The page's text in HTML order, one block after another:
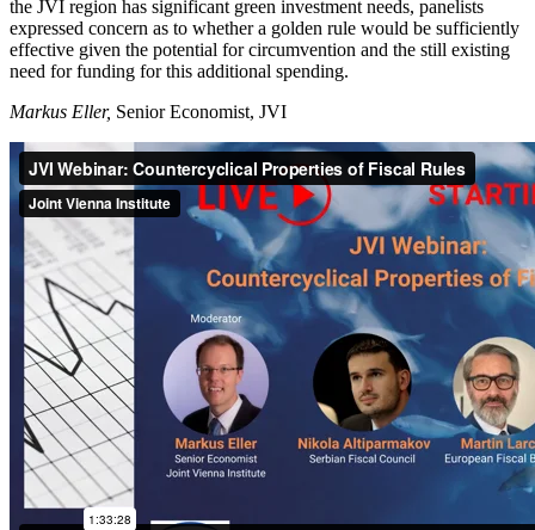
the JVI region has significant green investment needs, panelists
expressed concern as to whether a golden rule would be sufficiently
effective given the potential for circumvention and the still existing
need for funding for this additional spending.
Markus Eller, Senior Economist, JVI